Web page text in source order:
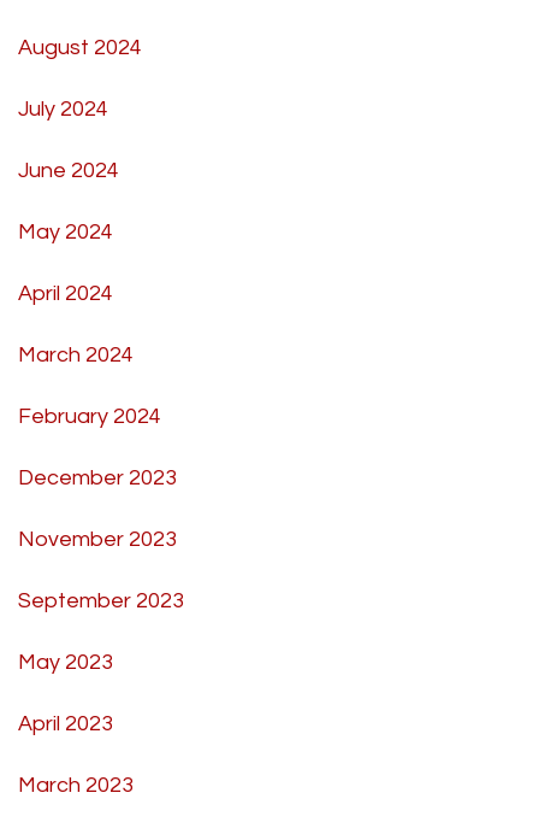
August 2024
July 2024
June 2024
May 2024
April 2024
March 2024
February 2024
December 2023
November 2023
September 2023
May 2023
April 2023
March 2023